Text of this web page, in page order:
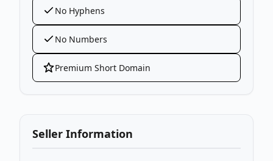
No Hyphens
No Numbers
Premium Short Domain
Seller Information